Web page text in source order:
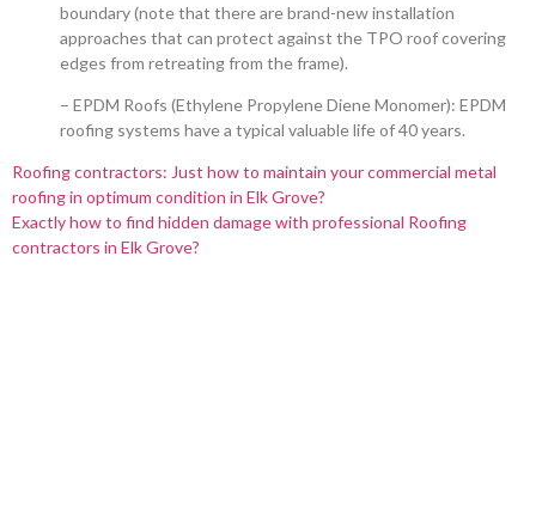
boundary (note that there are brand-new installation
approaches that can protect against the TPO roof covering
edges from retreating from the frame).
– EPDM Roofs (Ethylene Propylene Diene Monomer): EPDM
roofing systems have a typical valuable life of 40 years.
Roofing contractors: Just how to maintain your commercial metal
roofing in optimum condition in Elk Grove?
Exactly how to find hidden damage with professional Roofing
contractors in Elk Grove?